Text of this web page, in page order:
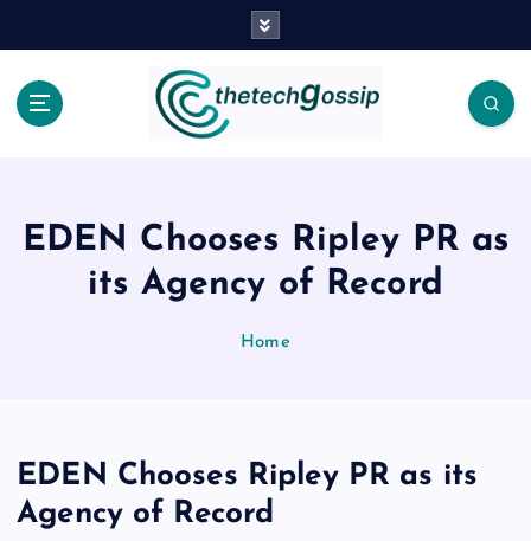
EDEN Chooses Ripley PR as
its Agency of Record
Home
EDEN Chooses Ripley PR as its
Agency of Record